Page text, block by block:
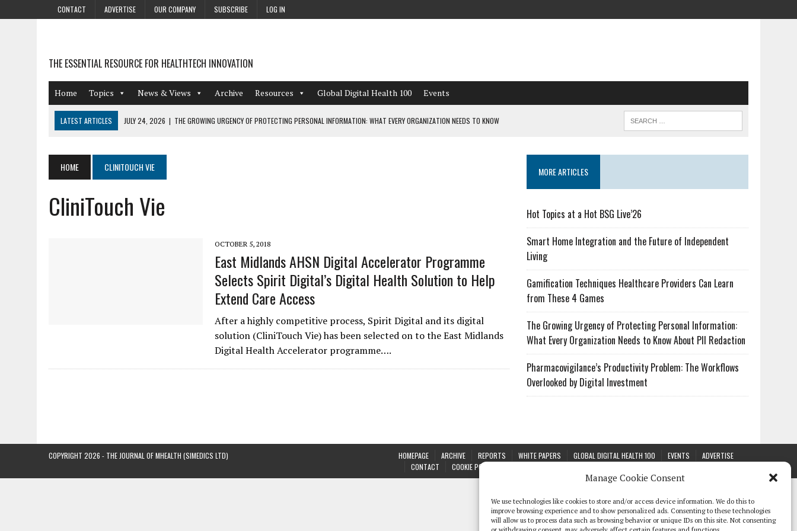
Manage Cookie Consent
We use technologies like cookies to store and/or access device information. We do this to
improve browsing experience and to show personalized ads. Consenting to these technologies
will allow us to process data such as browsing behavior or unique IDs on this site. Not consenting
CONTACT ADVERTISE OUR COMPANY SUBSCRIBE LOG IN
THE ESSENTIAL RESOURCE FOR HEALTHTECH INNOVATION
Home Topics News & Views Archive Resources Global Digital Health 100 Events
LATEST ARTICLES JULY 24, 2026 | THE GROWING URGENCY OF PROTECTING PERSONAL INFORMATION: WHAT EVERY ORGANIZATION NEEDS TO KNOW
AUGUST 4, 2026 | HOT TOPICS AT A HOT BSG LIVE’26
AUGUST 3, 2026
SMART HOME INTEGRATION AND THE FUTURE OF INDEPENDENT LIVING
JULY 27, 2026 | GAMIFICATION TECHNIQUES HEALTHCARE PROVIDERS CAN LEARN FROM THESE 4 GAMES
HOME CLINITOUCH VIE
CliniTouch Vie
OCTOBER 5, 2018
East Midlands AHSN Digital Accelerator Programme
Selects Spirit Digital’s Digital Health Solution to Help
Extend Care Access
After a highly competitive process, Spirit Digital and its digital
solution (CliniTouch Vie) has been selected on to the East Midlands
Digital Health Accelerator programme….
MORE ARTICLES
Hot Topics at a Hot BSG Live’26
Smart Home Integration and the Future of Independent
Living
Gamification Techniques Healthcare Providers Can Learn
from These 4 Games
The Growing Urgency of Protecting Personal Information:
What Every Organization Needs to Know About PII Redaction
Pharmacovigilance’s Productivity Problem: The Workflows
Overlooked by Digital Investment
HOMEPAGE ARCHIVE REPORTS WHITE PAPERS GLOBAL DIGITAL HEALTH 100 EVENTS
ADVERTISE
CONTACT
COOKIE POLICY (UK)
COPYRIGHT 2026 - THE JOURNAL OF MHEALTH (SIMEDICS LTD)